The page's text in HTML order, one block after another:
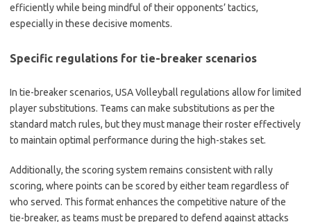
efficiently while being mindful of their opponents’ tactics,
especially in these decisive moments.
Specific regulations for tie-breaker scenarios
In tie-breaker scenarios, USA Volleyball regulations allow for limited
player substitutions. Teams can make substitutions as per the
standard match rules, but they must manage their roster effectively
to maintain optimal performance during the high-stakes set.
Additionally, the scoring system remains consistent with rally
scoring, where points can be scored by either team regardless of
who served. This format enhances the competitive nature of the
tie-breaker, as teams must be prepared to defend against attacks